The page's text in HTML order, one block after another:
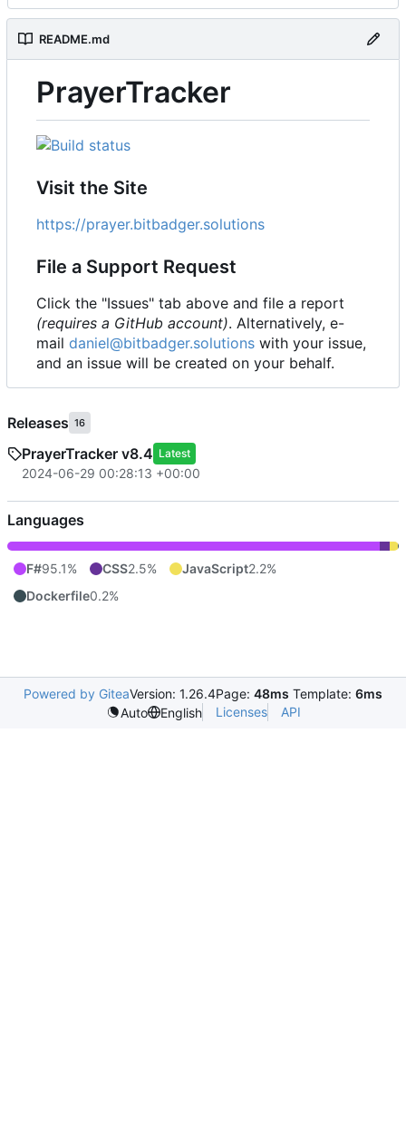
README.md
PrayerTracker
Visit the Site
https://prayer.bitbadger.solutions
File a Support Request
Click the "Issues" tab above and file a report
(requires a GitHub account). Alternatively, e-
mail daniel@bitbadger.solutions with your issue,
and an issue will be created on your behalf.
Releases 16
PrayerTracker v8.4 Latest
2024-06-29 00:28:13 +00:00
Languages
F#95.1% CSS2.5% JavaScript2.2%
Dockerfile0.2%
Powered by GiteaVersion: 1.26.4Page: 48ms Template: 6ms
Auto
English Licenses API